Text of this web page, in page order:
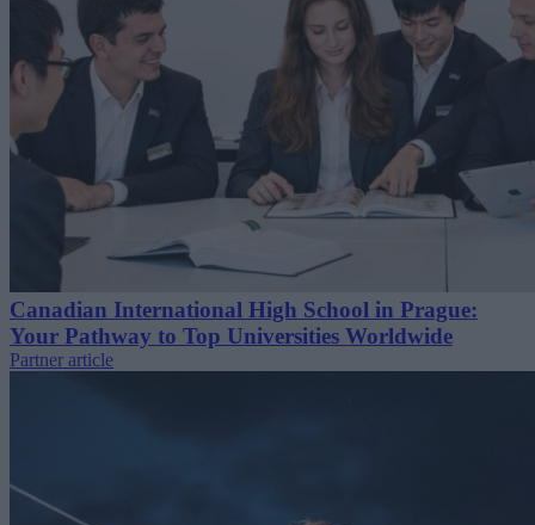
Canadian International High School in Prague:
Your Pathway to Top Universities Worldwide
Partner article